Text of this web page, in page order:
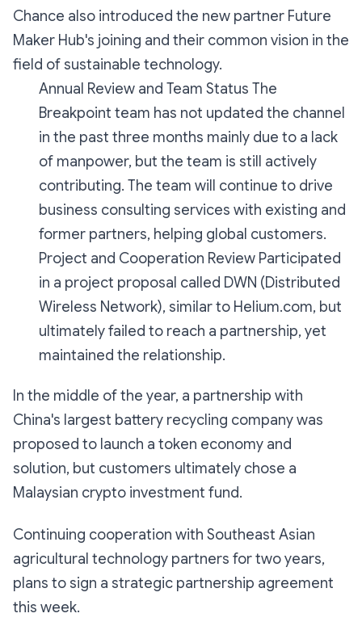
Chance also introduced the new partner Future
Maker Hub's joining and their common vision in the
field of sustainable technology.
Annual Review and Team Status The
Breakpoint team has not updated the channel
in the past three months mainly due to a lack
of manpower, but the team is still actively
contributing. The team will continue to drive
business consulting services with existing and
former partners, helping global customers.
Project and Cooperation Review Participated
in a project proposal called DWN (Distributed
Wireless Network), similar to Helium.com, but
ultimately failed to reach a partnership, yet
maintained the relationship.
In the middle of the year, a partnership with
China's largest battery recycling company was
proposed to launch a token economy and
solution, but customers ultimately chose a
Malaysian crypto investment fund.
Continuing cooperation with Southeast Asian
agricultural technology partners for two years,
plans to sign a strategic partnership agreement
this week.